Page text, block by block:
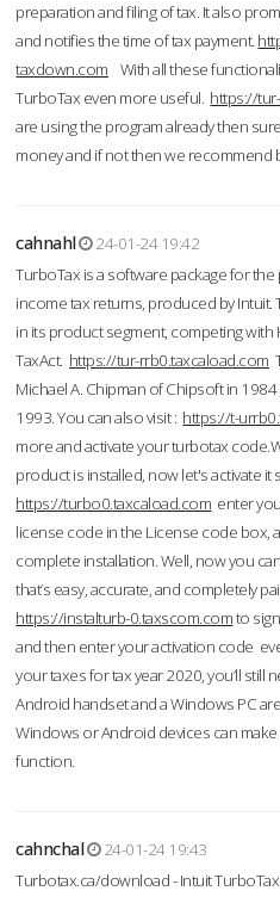
preparation and filing of tax. It also
and notifies the time of tax payment.
taxdown.com With all these
TurboTax even more useful. https://
are using the program already then
money and if not then we recommend
cahnahl
24-01-24 19:42
TurboTax is a software package for
income tax returns, produced by Intuit.
in its product segment, competing with
TaxAct. https://tur-rrb0.taxcaload.com
Michael A. Chipman of Chipsoft in
1993. You can also visit : https://t-
more and activate your turbotax
product is installed, now let's activate it
https://turbo0.taxcaload.com enter
license code in the License code box,
complete installation. Well, now you
that’s easy, accurate, and completely
https://instalturb-0.taxscom.comto
and then enter your activation code
your taxes for tax year 2020, you’ll still
Android handset and a Windows PC
Windows or Android devices can
function.
cahnchal
24-01-24 19:43
Turbotax.ca/download - Intuit